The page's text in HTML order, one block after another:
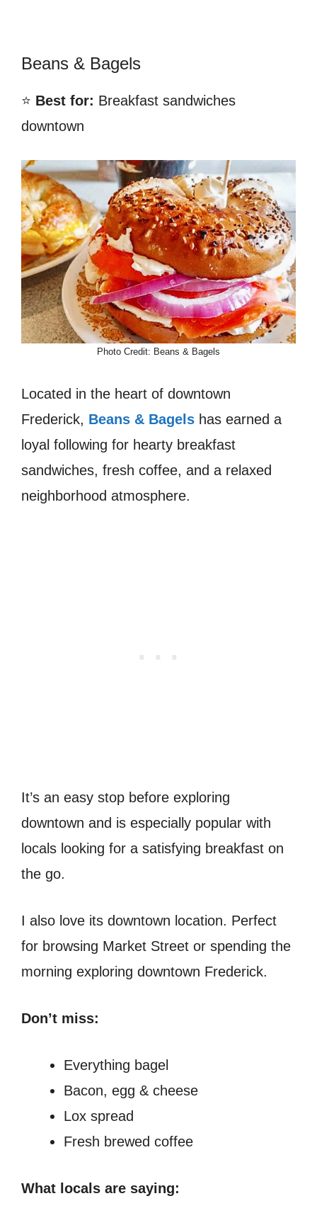
Beans & Bagels
⭐ Best for: Breakfast sandwiches
downtown
Photo Credit: Beans & Bagels
Located in the heart of downtown
Frederick, Beans & Bagels has earned a
loyal following for hearty breakfast
sandwiches, fresh coffee, and a relaxed
neighborhood atmosphere.
It’s an easy stop before exploring
downtown and is especially popular with
locals looking for a satisfying breakfast on
the go.
I also love its downtown location. Perfect
for browsing Market Street or spending the
morning exploring downtown Frederick.
Don’t miss:
Everything bagel
Bacon, egg & cheese
Lox spread
Fresh brewed coffee
What locals are saying: